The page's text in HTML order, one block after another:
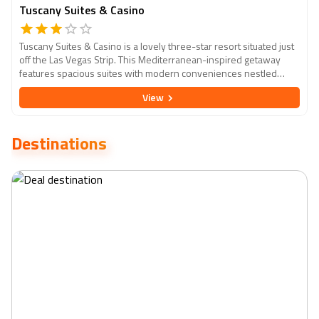
Tuscany Suites & Casino
Tuscany Suites & Casino is a lovely three-star resort situated just
off the Las Vegas Strip. This Mediterranean-inspired getaway
features spacious suites with modern conveniences nestled
among lush landscapes and tranquil courtyards. Guests can enjoy
a choice of on-site food options, a full-service casino, and a
tranquil pool area. Tuscany Suites & Casino provides a peaceful
View
Destinations